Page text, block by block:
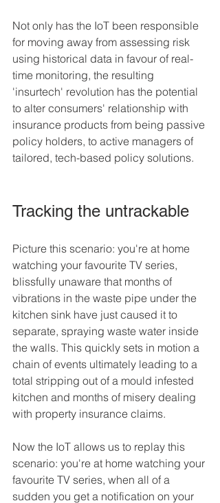
Not only has the IoT been responsible
for moving away from assessing risk
using historical data in favour of real-
time monitoring, the resulting
'insurtech' revolution has the potential
to alter consumers' relationship with
insurance products from being passive
policy holders, to active managers of
tailored, tech-based policy solutions.
Tracking the untrackable
Picture this scenario: you're at home
watching your favourite TV series,
blissfully unaware that months of
vibrations in the waste pipe under the
kitchen sink have just caused it to
separate, spraying waste water inside
the walls. This quickly sets in motion a
chain of events ultimately leading to a
total stripping out of a mould infested
kitchen and months of misery dealing
with property insurance claims.
Now the IoT allows us to replay this
scenario: you're at home watching your
favourite TV series, when all of a
sudden you get a notification on your